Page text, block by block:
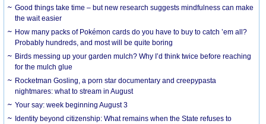
Good things take time – but new research suggests mindfulness can make
the wait easier
How many packs of Pokémon cards do you have to buy to catch ’em all?
Probably hundreds, and most will be quite boring
Birds messing up your garden mulch? Why I’d think twice before reaching
for the mulch glue
Rocketman Gosling, a porn star documentary and creepypasta
nightmares: what to stream in August
Your say: week beginning August 3
Identity beyond citizenship: What remains when the State refuses to